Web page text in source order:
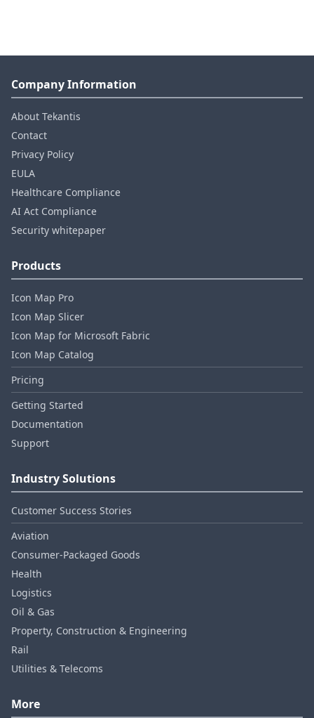
Company Information
About Tekantis
Contact
Privacy Policy
EULA
Healthcare Compliance
AI Act Compliance
Security whitepaper
Products
Icon Map Pro
Icon Map Slicer
Icon Map for Microsoft Fabric
Icon Map Catalog
Pricing
Getting Started
Documentation
Support
Industry Solutions
Customer Success Stories
Aviation
Consumer‑Packaged Goods
Health
Logistics
Oil & Gas
Property, Construction & Engineering
Rail
Utilities & Telecoms
More